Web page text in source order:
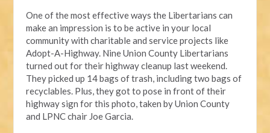
One of the most effective ways the Libertarians can
make an impression is to be active in your local
community with charitable and service projects like
Adopt-A-Highway. Nine Union County Libertarians
turned out for their highway cleanup last weekend.
They picked up 14 bags of trash, including two bags of
recyclables. Plus, they got to pose in front of their
highway sign for this photo, taken by Union County
and LPNC chair Joe Garcia.